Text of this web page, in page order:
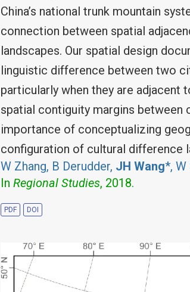
China’s national trunk mountain
connection between spatial
landscapes. Our spatial design
linguistic difference between two
particularly when they are
spatial contiguity margins between
importance of conceptualizing
configuration of cultural difference
W Zhang, B Derudder, JH Wang*, W
In Regional Studies, 2018.
PDF DOI